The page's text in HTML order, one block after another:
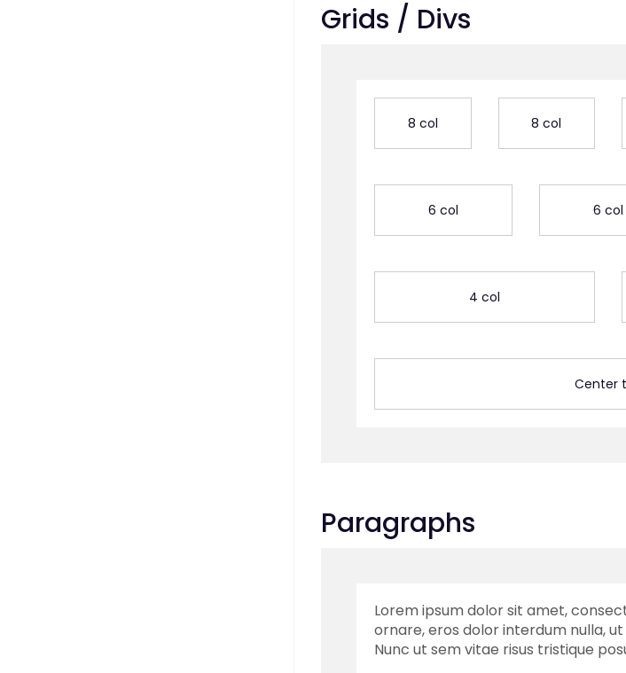
Grids / Divs
8 col 8 col
6 col 6 col
4 col
Center
Paragraphs
Lorem ipsum dolor sit amet,
ornare, eros dolor interdum nulla,
Nunc ut sem vitae risus tristique